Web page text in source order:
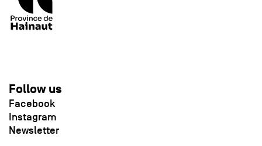
Follow us
Facebook
Instagram
Newsletter